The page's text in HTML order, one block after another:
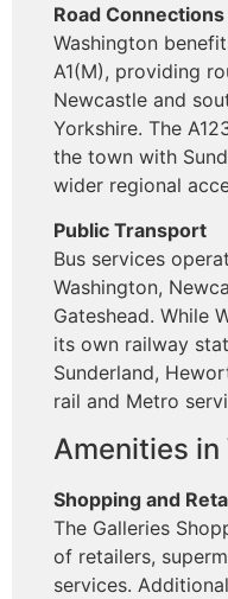
Road Connections
Washington
A1(M), providing
Newcastle and
Yorkshire. The
the town with
wider regional
Public Transport
Bus services
Washington,
Gateshead. While
its own railway
Sunderland,
rail and Metro
Amenities
Shopping and
The Galleries
of retailers,
services.